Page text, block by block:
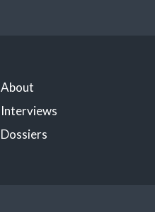
About
Interviews
Dossiers